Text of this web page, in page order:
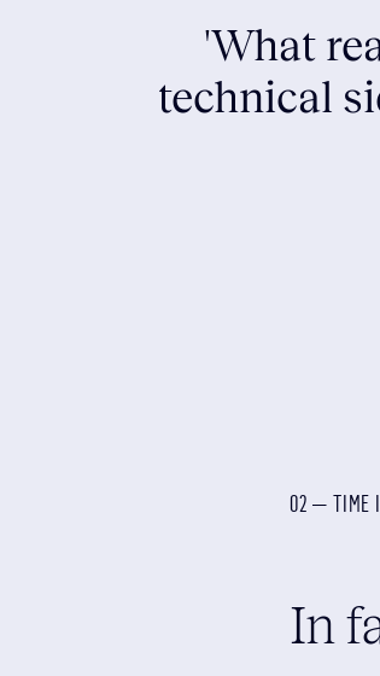
'What
technical
02 — TIME
In